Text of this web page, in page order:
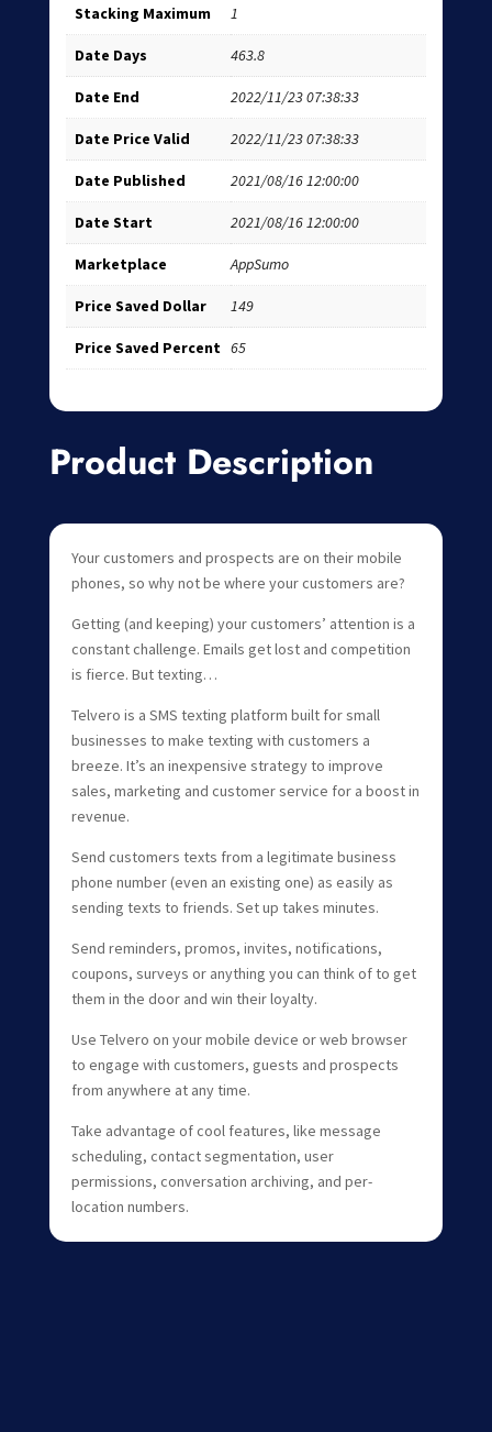
Stacking Maximum 1
Date Days 463.8
Date End 2022/11/23 07:38:33
Date Price Valid 2022/11/23 07:38:33
Date Published 2021/08/16 12:00:00
Date Start 2021/08/16 12:00:00
Marketplace AppSumo
Price Saved Dollar 149
Price Saved Percent 65
Product Description
Your customers and prospects are on their mobile
phones, so why not be where your customers are?
Getting (and keeping) your customers’ attention is a
constant challenge. Emails get lost and competition
is fierce. But texting…
Telvero is a SMS texting platform built for small
businesses to make texting with customers a
breeze. It’s an inexpensive strategy to improve
sales, marketing and customer service for a boost in
revenue.
Send customers texts from a legitimate business
phone number (even an existing one) as easily as
sending texts to friends. Set up takes minutes.
Send reminders, promos, invites, notifications,
coupons, surveys or anything you can think of to get
them in the door and win their loyalty.
Use Telvero on your mobile device or web browser
to engage with customers, guests and prospects
from anywhere at any time.
Take advantage of cool features, like message
scheduling, contact segmentation, user
permissions, conversation archiving, and per-
location numbers.